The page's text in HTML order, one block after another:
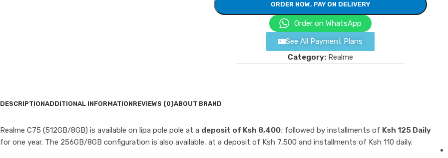
ORDER NOW, PAY ON DELIVERY
Order on WhatsApp
See All Payment Plans
Category: Realme
DESCRIPTIONADDITIONAL INFORMATIONREVIEWS (0)ABOUT BRAND
Realme C75 (512GB/8GB) is available on lipa pole pole at a deposit of Ksh 8,400; followed by installments of Ksh 125 Daily
for one year. The 256GB/8GB configuration is also available, at a deposit of Ksh 7,500 and installments of Ksh 110 daily.